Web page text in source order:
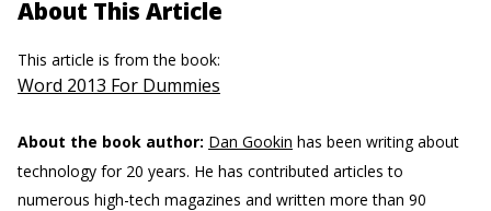
About This Article
This article is from the book:
Word 2013 For Dummies
About the book author: Dan Gookin has been writing about
technology for 20 years. He has contributed articles to
numerous high-tech magazines and written more than 90